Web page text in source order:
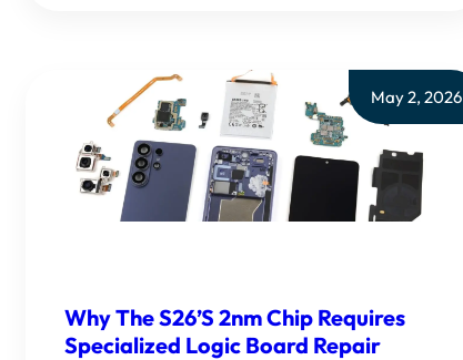
May 2, 2026
Why The S26’s 2nm Chip Requires
Specialized Logic Board Repair